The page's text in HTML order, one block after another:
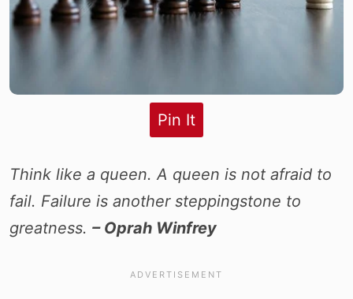
Pin It
Think like a queen. A queen is not afraid to
fail. Failure is another steppingstone to
greatness. – Oprah Winfrey